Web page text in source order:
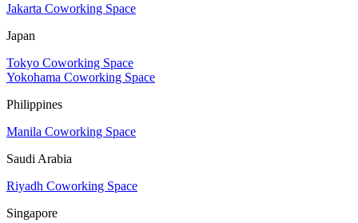
Jakarta Coworking Space
Japan
Tokyo Coworking Space
Yokohama Coworking Space
Philippines
Manila Coworking Space
Saudi Arabia
Riyadh Coworking Space
Singapore